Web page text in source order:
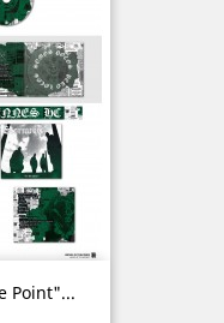
Point"...